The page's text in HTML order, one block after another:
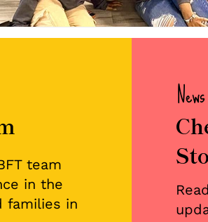
team
in the
families in